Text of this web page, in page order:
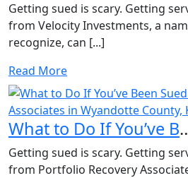
Getting sued is scary. Getting
from Velocity Investments, a
recognize, can [...]
Read More
What to Do If You’ve
Getting sued is scary. Getting
from Portfolio Recovery